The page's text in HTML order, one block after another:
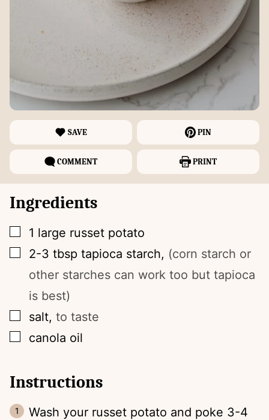
SAVE PIN
COMMENT PRINT
Ingredients
▢
1 large russet potato
▢
2-3 tbsp tapioca starch, (corn starch or
other starches can work too but tapioca
is best)
▢
salt, to taste
▢
canola oil
Instructions
Wash your russet potato and poke 3-4